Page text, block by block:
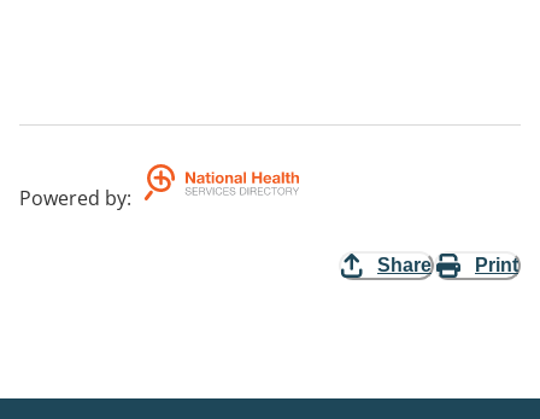
Powered by:
Share Print